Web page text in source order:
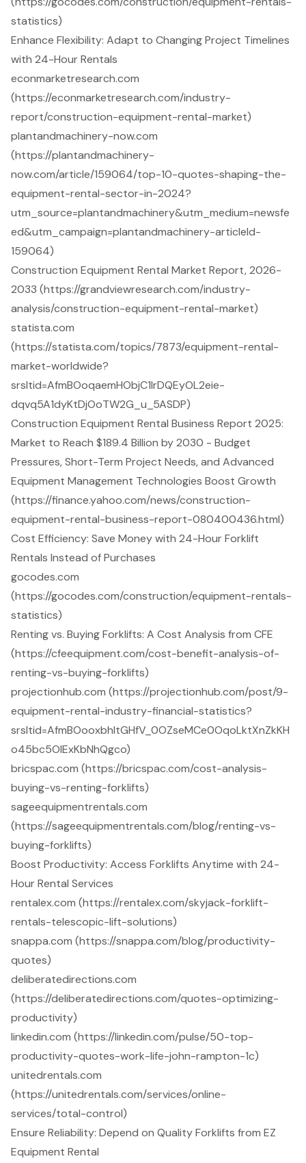
statistics)
Enhance Flexibility: Adapt to Changing Project Timelines
with 24-Hour Rentals
econmarketresearch.com
(https://econmarketresearch.com/industry-
report/construction-equipment-rental-market)
plantandmachinery-now.com
(https://plantandmachinery-
now.com/article/159064/top-10-quotes-shaping-the-
equipment-rental-sector-in-2024?
utm_source=plantandmachinery&utm_medium=newsfe
ed&utm_campaign=plantandmachinery-articleId-
159064)
Construction Equipment Rental Market Report, 2026-
2033 (https://grandviewresearch.com/industry-
analysis/construction-equipment-rental-market)
statista.com
(https://statista.com/topics/7873/equipment-rental-
market-worldwide?
srsltid=AfmBOoqaemHObjC1IrDQEyOL2eie-
dqvq5A1dyKtDjOoTW2G_u_5ASDP)
Construction Equipment Rental Business Report 2025:
Market to Reach $189.4 Billion by 2030 - Budget
Pressures, Short-Term Project Needs, and Advanced
Equipment Management Technologies Boost Growth
(https://finance.yahoo.com/news/construction-
equipment-rental-business-report-080400436.html)
Cost Efficiency: Save Money with 24-Hour Forklift
Rentals Instead of Purchases
gocodes.com
(https://gocodes.com/construction/equipment-rentals-
statistics)
Renting vs. Buying Forklifts: A Cost Analysis from CFE
(https://cfeequipment.com/cost-benefit-analysis-of-
renting-vs-buying-forklifts)
projectionhub.com (https://projectionhub.com/post/9-
equipment-rental-industry-financial-statistics?
srsltid=AfmBOooxbhltGHfV_0OZseMCe0OqoLktXnZkKH
o45bc5OlExKbNhQgco)
bricspac.com (https://bricspac.com/cost-analysis-
buying-vs-renting-forklifts)
sageequipmentrentals.com
(https://sageequipmentrentals.com/blog/renting-vs-
buying-forklifts)
Boost Productivity: Access Forklifts Anytime with 24-
Hour Rental Services
rentalex.com (https://rentalex.com/skyjack-forklift-
rentals-telescopic-lift-solutions)
snappa.com (https://snappa.com/blog/productivity-
quotes)
deliberatedirections.com
(https://deliberatedirections.com/quotes-optimizing-
productivity)
linkedin.com (https://linkedin.com/pulse/50-top-
productivity-quotes-work-life-john-rampton-1c)
unitedrentals.com
(https://unitedrentals.com/services/online-
services/total-control)
Ensure Reliability: Depend on Quality Forklifts from EZ
Equipment Rental